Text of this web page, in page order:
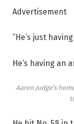
Advertisement
“He’s just
He’s having an
Aaron Judge’s